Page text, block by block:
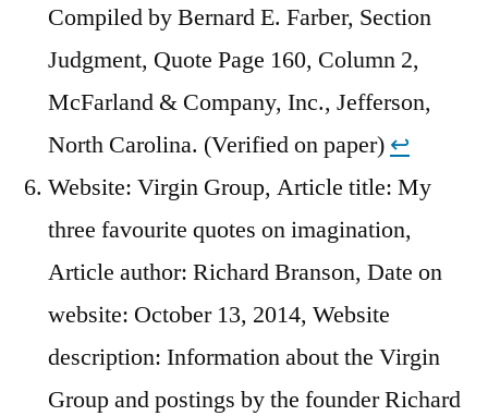
Compiled by Bernard E. Farber, Section
Judgment, Quote Page 160, Column 2,
McFarland & Company, Inc., Jefferson,
North Carolina. (Verified on paper) ↩︎
Website: Virgin Group, Article title: My
three favourite quotes on imagination,
Article author: Richard Branson, Date on
website: October 13, 2014, Website
description: Information about the Virgin
Group and postings by the founder Richard